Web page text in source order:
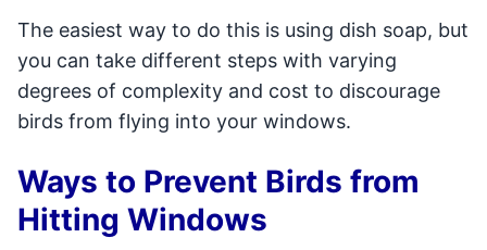
The easiest way to do this is using dish soap, but
you can take different steps with varying
degrees of complexity and cost to discourage
birds from flying into your windows.
Ways to Prevent Birds from
Hitting Windows